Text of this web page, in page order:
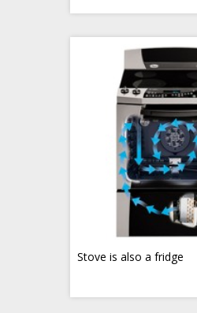
Stove is also a fridge